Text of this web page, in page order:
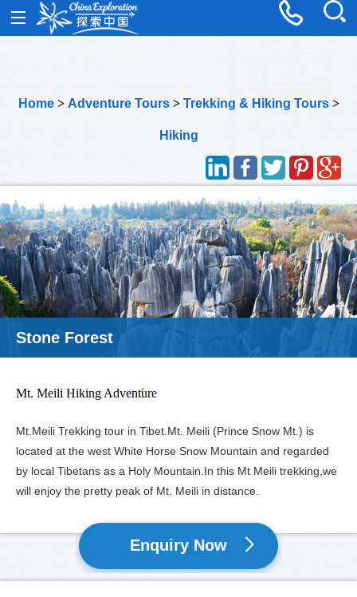
Home> Adventure Tours> Trekking & Hiking Tours>
Hiking
Meili Snow Mountain
Mt. Meili Hiking Adventure
Mt.Meili Trekking tour in Tibet.Mt. Meili (Prince Snow Mt.) is
located at the west White Horse Snow Mountain and regarded
by local Tibetans as a Holy Mountain.In this Mt Meili trekking,we
will enjoy the pretty peak of Mt. Meili in distance.
Enquiry Now